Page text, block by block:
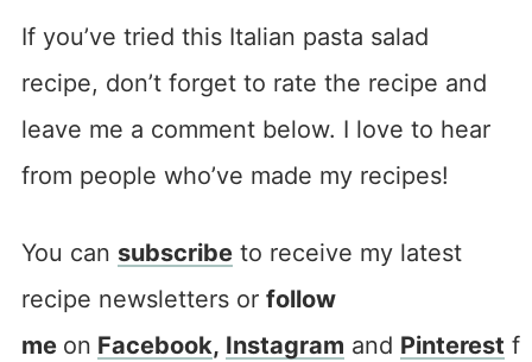
If you’ve tried this Italian pasta salad
recipe, don’t forget to rate the recipe and
leave me a comment below. I love to hear
from people who’ve made my recipes!
You can subscribeto receive my latest
recipe newsletters or follow
me on Facebook, Instagram and Pinterest